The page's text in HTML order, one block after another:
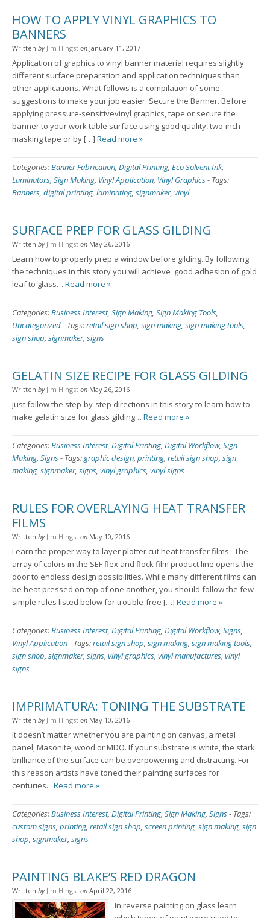
HOW TO APPLY VINYL GRAPHICS TO
BANNERS
Written by Jim Hingst on January 11, 2017
Application of graphics to vinyl banner material requires slightly
different surface preparation and application techniques than
other applications. What follows is a compilation of some
suggestions to make your job easier. Secure the Banner. Before
applying pressure-sensitivevinyl graphics, tape or secure the
banner to your work table surface using good quality, two-inch
masking tape or by […] Read more »
Categories:Banner Fabrication, Digital Printing, Eco Solvent Ink,
Laminators, Sign Making, Vinyl Application, Vinyl Graphics- Tags:
Banners, digital printing, laminating, signmaker, vinyl
SURFACE PREP FOR GLASS GILDING
Written by Jim Hingst on May 26, 2016
Learn how to properly prep a window before gilding. By following
the techniques in this story you will achieve good adhesion of gold
leaf to glass… Read more »
Categories:Business Interest, Sign Making, Sign Making Tools,
Uncategorized- Tags:retail sign shop, sign making, sign making tools,
sign shop, signmaker, signs
GELATIN SIZE RECIPE FOR GLASS GILDING
Written by Jim Hingst on May 26, 2016
Just follow the step-by-step directions in this story to learn how to
make gelatin size for glass gilding… Read more »
Categories:Business Interest, Digital Printing, Digital Workflow, Sign
Making, Signs- Tags:graphic design, printing, retail sign shop, sign
making, signmaker, signs, vinyl graphics, vinyl signs
RULES FOR OVERLAYING HEAT TRANSFER
FILMS
Written by Jim Hingst on May 10, 2016
Learn the proper way to layer plotter cut heat transfer films. The
array of colors in the SEF flex and flock film product line opens the
door to endless design possibilities. While many different films can
be heat pressed on top of one another, you should follow the few
simple rules listed below for trouble-free […] Read more »
Categories:Business Interest, Digital Printing, Digital Workflow, Signs,
Vinyl Application- Tags:retail sign shop, sign making, sign making tools,
sign shop, signmaker, signs, vinyl graphics, vinyl manufactures, vinyl
signs
IMPRIMATURA: TONING THE SUBSTRATE
Written by Jim Hingst on May 10, 2016
It doesn’t matter whether you are painting on canvas, a metal
panel, Masonite, wood or MDO. If your substrate is white, the stark
brilliance of the surface can be overpowering and distracting. For
this reason artists have toned their painting surfaces for
centuries. Read more »
Categories:Business Interest, Digital Printing, Sign Making, Signs- Tags:
custom signs, printing, retail sign shop, screen printing, sign making, sign
shop, signmaker, signs
PAINTING BLAKE’S RED DRAGON
Written by Jim Hingst on April 22, 2016
In reverse painting on glass learn